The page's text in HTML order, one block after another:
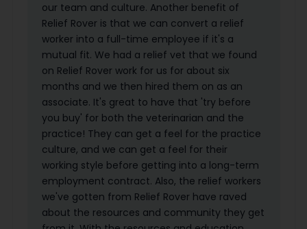
our team and culture. Another benefit of
Relief Rover is that we can convert a relief
worker into a full-time employee if it's a
mutual fit. We had a relief vet that we found
on Relief Rover work for us for about six
months and we then hired them on as an
associate. It's great to have that 'try before
you buy' for both the veterinarian and the
practice! They can get a feel for the practice
culture, and we can get a feel for their
working style before getting into a long-term
employment contract. Also, the relief workers
we've gotten from Relief Rover have raved
about the resources and community they get